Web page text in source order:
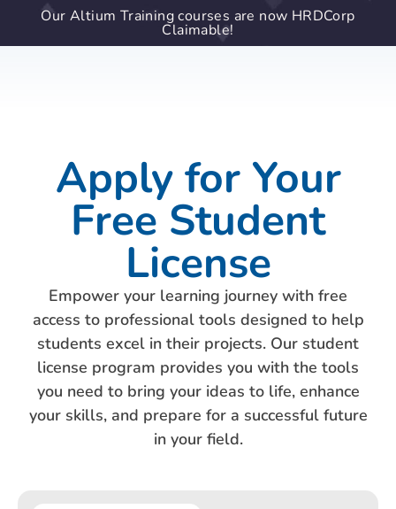
Our Altium Training courses are now HRDCorp
Claimable!
Apply for Your
Free Student
License
Empower your learning journey with free
access to professional tools designed to help
students excel in their projects. Our student
license program provides you with the tools
you need to bring your ideas to life, enhance
your skills, and prepare for a successful future
in your field.